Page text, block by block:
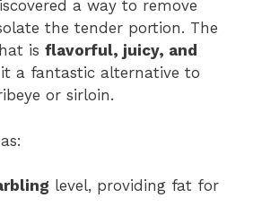
a way to remove
the tender portion. The
is flavorful, juicy, and
a fantastic alternative to
or sirloin.
level, providing fat for